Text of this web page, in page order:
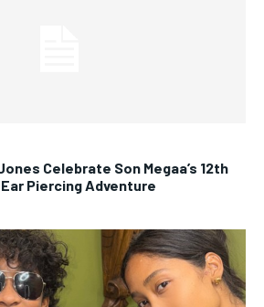
Celebrate Son Megaa’s 12th
Piercing Adventure